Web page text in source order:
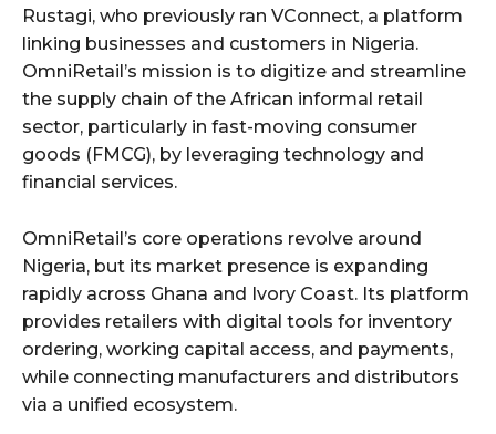
Rustagi, who previously ran VConnect, a platform
linking businesses and customers in Nigeria.
OmniRetail’s mission is to digitize and streamline
the supply chain of the African informal retail
sector, particularly in fast-moving consumer
goods (FMCG), by leveraging technology and
financial services.
OmniRetail’s core operations revolve around
Nigeria, but its market presence is expanding
rapidly across Ghana and Ivory Coast. Its platform
provides retailers with digital tools for inventory
ordering, working capital access, and payments,
while connecting manufacturers and distributors
via a unified ecosystem.